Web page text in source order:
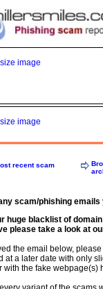
image
image
recent scam
scam/phishing
huge blacklist of
please take a look at
the email below,
at a later date with only
with the fake webpage(s)